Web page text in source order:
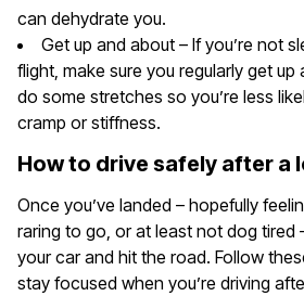
can dehydrate you.
Get up and about – If you’re not
flight, make sure you regularly get
do some stretches so you’re less
cramp or stiffness.
How to drive safely after a
Once you’ve landed – hopefully
raring to go, or at least not dog tired
your car and hit the road. Follow
stay focused when you’re driving